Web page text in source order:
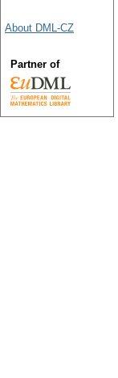
About DML-CZ
Partner of